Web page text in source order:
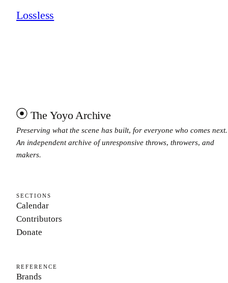
Lossless
The Yoyo Archive
Preserving what the scene has built, for everyone who comes next.
An independent archive of unresponsive throws, throwers, and
makers.
SECTIONS
Calendar
Contributors
Donate
REFERENCE
Brands